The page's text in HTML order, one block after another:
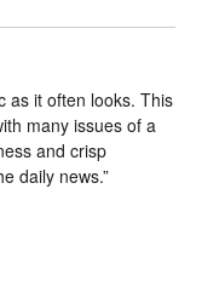
as it often looks. This
many issues of a
and crisp
daily news.”